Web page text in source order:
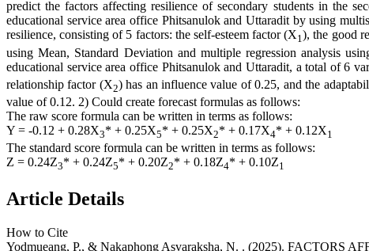
predict the factors affecting resilience of secondary students in the
educational service area office Phitsanulok and Uttaradit by using
resilience, consisting of 5 factors: the self-esteem factor (X1), the good
using Mean, Standard Deviation and multiple regression analysis
educational service area office Phitsanulok and Uttaradit, a total of 6
relationship factor (X2) has an influence value of 0.25, and the
value of 0.12. 2) Could create forecast formulas as follows:
The raw score formula can be written in terms as follows:
Y = -0.12 + 0.28X3* + 0.25X5* + 0.25X2* + 0.17X4* + 0.12X1
The standard score formula can be written in terms as follows:
Z = 0.24Z3* + 0.24Z5* + 0.20Z2* + 0.18Z4* + 0.10Z1
Article Details
How to Cite
Yodmueang, P., & Nakaphong Asvaraksha, N. . (2025).